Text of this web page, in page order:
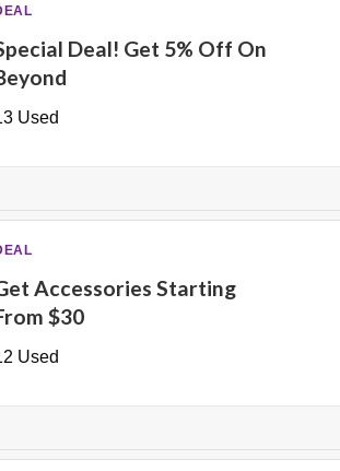
Deal! Get 5% Off On
Used
Accessories Starting
$30
Used